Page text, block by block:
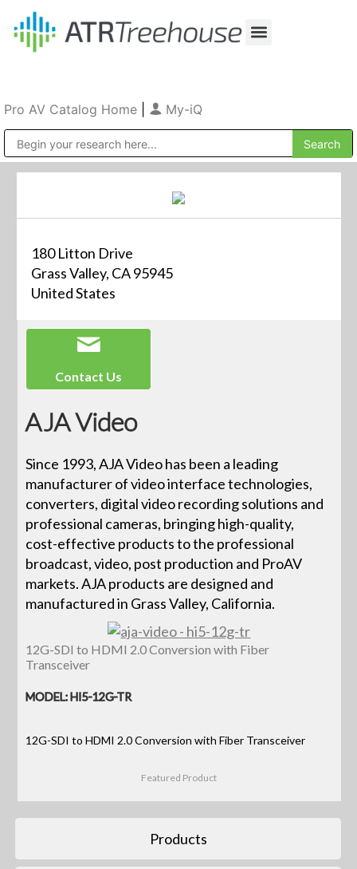
Pro AV Catalog Home My-iQ
180 Litton Drive
Grass Valley, CA 95945
United States
Contact Us
AJA Video
Since 1993, AJA Video has been a leading
manufacturer of video interface technologies,
converters, digital video recording solutions and
professional cameras, bringing high-quality,
cost-effective products to the professional
broadcast, video, post production and ProAV
markets. AJA products are designed and
manufactured in Grass Valley, California.
12G-SDI to HDMI 2.0 Conversion with Fiber
Transceiver
MODEL: HI5-12G-TR
12G-SDI to HDMI 2.0 Conversion with Fiber Transceiver
Featured Product
Products